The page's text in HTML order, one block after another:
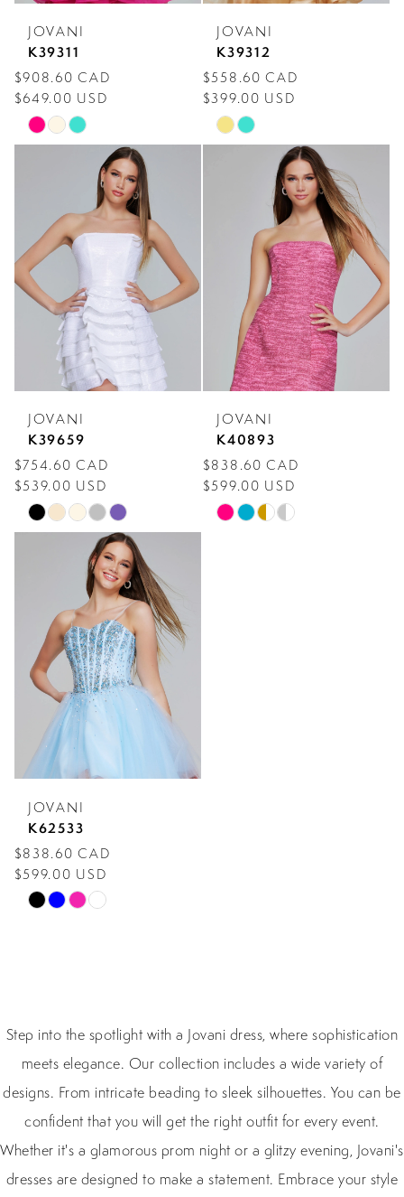
JOVANI
K39311
$908.60 CAD
$649.00 USD
Skip
#6a1afe0f66
to
end
JOVANI
K39312
$558.60 CAD
$399.00 USD
Skip
#a26e16f4c0
JOVANI
K39659
$754.60 CAD
$539.00 USD
Skip
#91e14c3c38
end
JOVANI
K40893
$838.60 CAD
$599.00 USD
Skip
JOVANI
K62533
$838.60 CAD
$599.00 USD
Skip
Step into the spotlight with a Jovani dress, where sophistication
meets elegance. Our collection includes a wide variety of
designs. From intricate beading to sleek silhouettes. You can be
confident that you will get the right outfit for every event.
Whether it's a glamorous prom night or a glitzy evening, Jovani's
dresses are designed to make a statement. Embrace your style